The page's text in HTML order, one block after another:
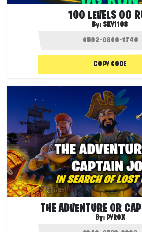
100 LEVELS OG
By: SKY1108
COPY CODE
THE ADVENTURE OR
By: PYROX